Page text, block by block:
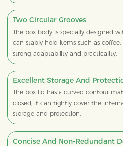
Two Circular Grooves
The box body is specially designed
can stably hold items such as
strong adaptability and practicality.
Excellent Storage And
The box lid has a curved contour
closed, it can tightly cover the
storage and protection.
Concise And Non-Redundant